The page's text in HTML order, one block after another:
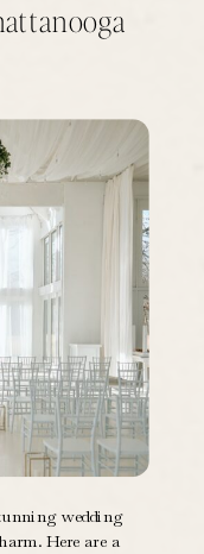
wedding
Here are a